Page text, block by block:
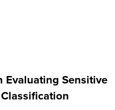
Evaluating Sensitive